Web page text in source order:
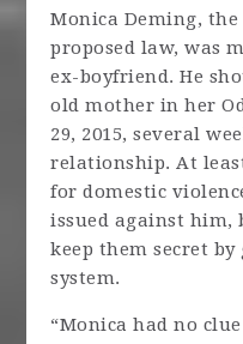
Monica Deming,
proposed law, was
ex-boyfriend. He
old mother in her
29, 2015, several
relationship. At
for domestic
issued against him,
keep them secret
system.
“Monica had no